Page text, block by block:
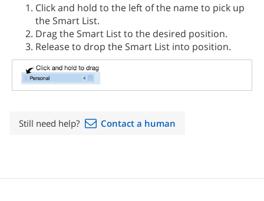
Click and hold to the left of the name to pick up
the Smart List.
Drag the Smart List to the desired position.
Release to drop the Smart List into position.
Still need help? Contact a human